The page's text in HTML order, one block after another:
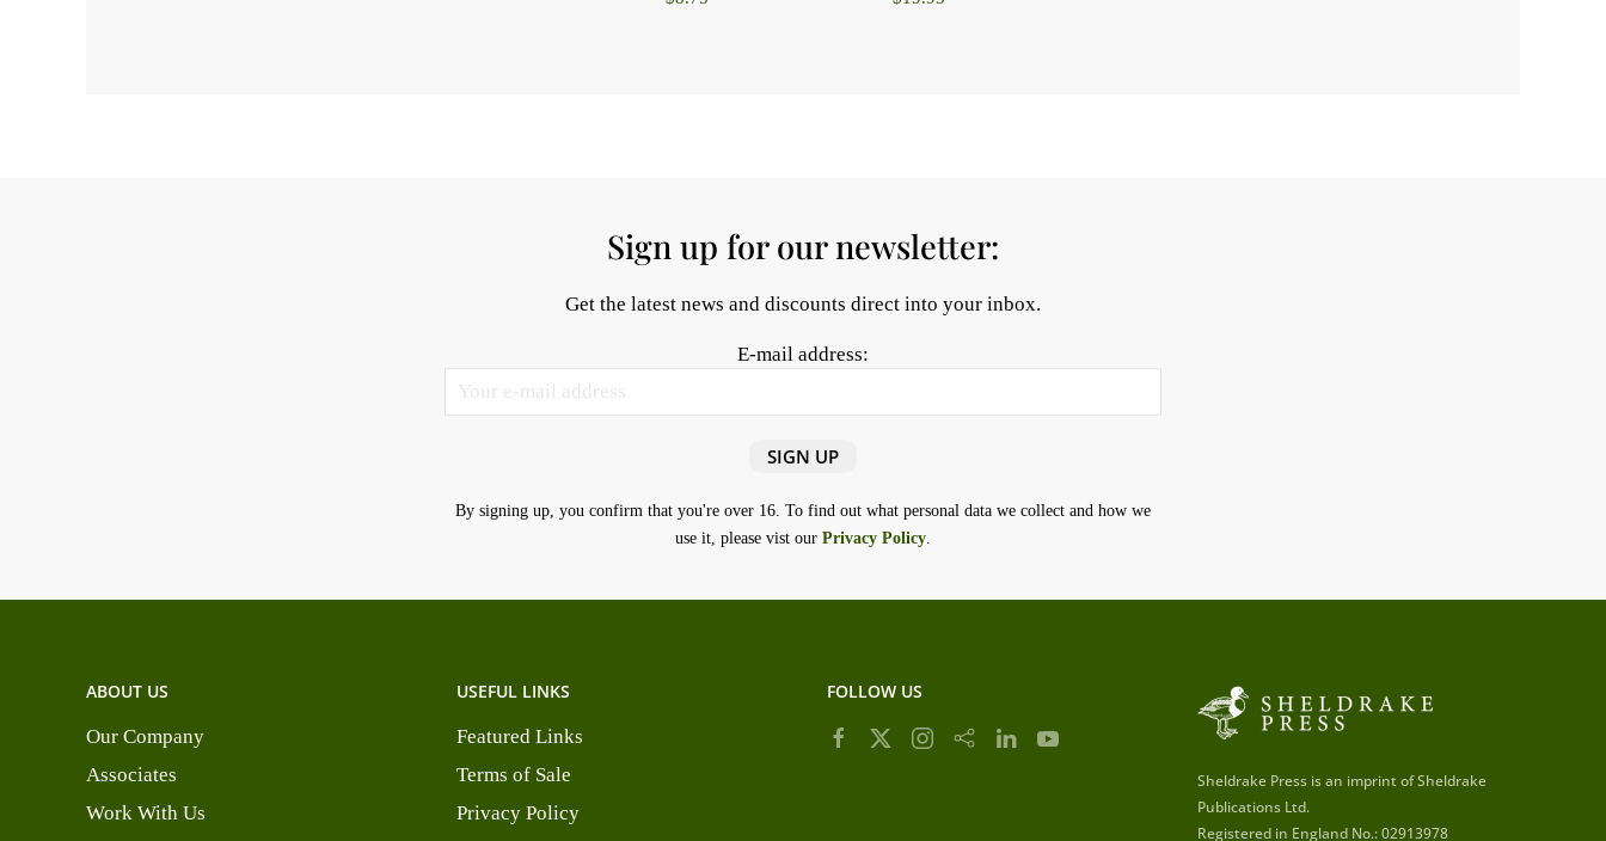
Sign up for our newsletter:
Get the latest news and discounts direct into your inbox.
E-mail address:
By signing up, you confirm that you're over 16. To find out what personal data we collect and how we
use it, please vist our Privacy Policy.
ABOUT US
Our Company
Associates
Work With Us
USEFUL LINKS
Featured Links
Terms of Sale
Privacy Policy
FOLLOW US
Sheldrake Press is an imprint of Sheldrake
Publications Ltd.
Registered in England No.: 02913978